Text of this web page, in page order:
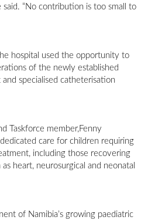
“No contribution is too small to
hospital used the opportunity to
of the newly established
specialised catheterisation
Taskforce member,Fenny
care for children requiring
including those recovering
heart, neurosurgical and neonatal
of Namibia’s growing paediatric